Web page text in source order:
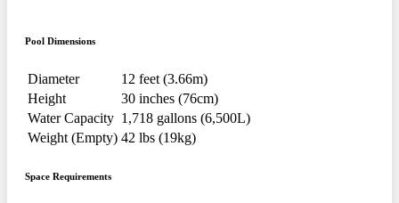
Pool Dimensions
Diameter
12 feet (3.66m)
Height
30 inches (76cm)
Water Capacity 1,718 gallons (6,500L)
Weight (Empty) 42 lbs (19kg)
Space Requirements